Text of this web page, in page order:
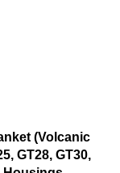
(Volcanic
GT28, GT30,